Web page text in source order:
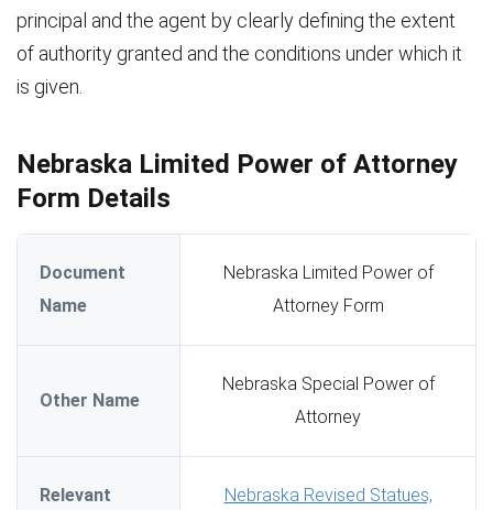
principal and the agent by clearly defining the extent
of authority granted and the conditions under which it
is given.
Nebraska Limited Power of Attorney
Form Details
Document
Name
Nebraska Limited Power of
Attorney Form
Other Name
Nebraska Special Power of
Attorney
Relevant
Nebraska Revised Statues,